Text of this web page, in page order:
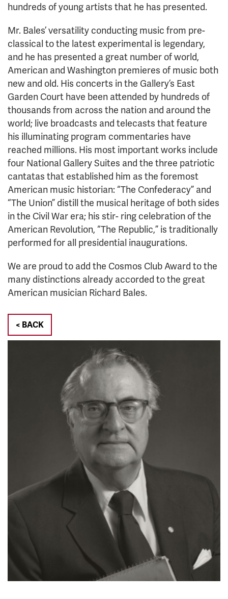
hundreds of young artists that he has presented.
Mr. Bales’ versatility conducting music from pre-
classical to the latest experimental is legendary,
and he has presented a great number of world,
American and Washington premieres of music both
new and old. His concerts in the Gallery’s East
Garden Court have been attended by hundreds of
thousands from across the nation and around the
world; live broadcasts and telecasts that feature
his illuminating program commentaries have
reached millions. His most important works include
four National Gallery Suites and the three patriotic
cantatas that established him as the foremost
American music historian: “The Confederacy” and
“The Union” distill the musical heritage of both sides
in the Civil War era; his stir- ring celebration of the
American Revolution, “The Republic,” is traditionally
performed for all presidential inaugurations.
We are proud to add the Cosmos Club Award to the
many distinctions already accorded to the great
American musician Richard Bales.
< BACK